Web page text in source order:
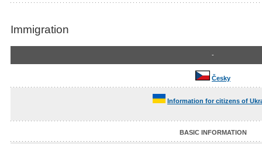
Immigration
-
Česky
Information for citizens of
BASIC INFORMATION